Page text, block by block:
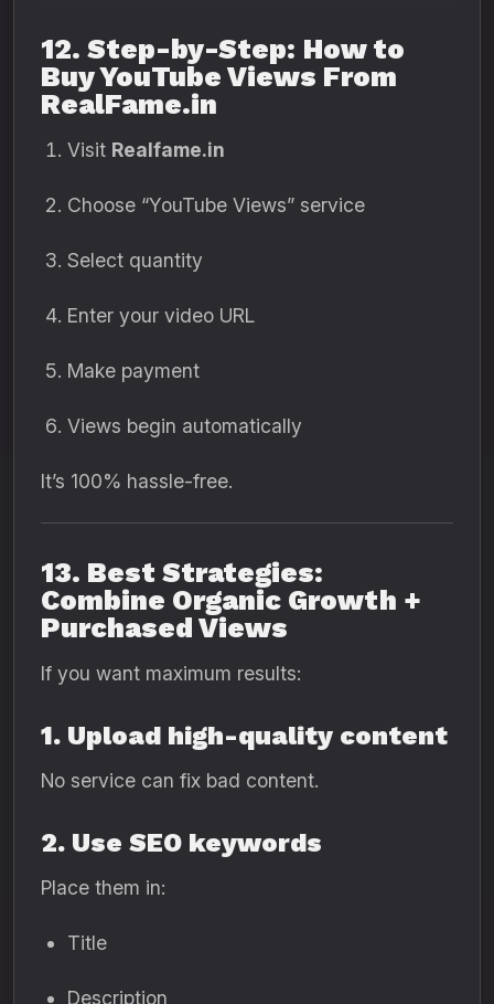
12. Step-by-Step: How to
Buy YouTube Views From
RealFame.in
Visit Realfame.in
Choose “YouTube Views” service
Select quantity
Enter your video URL
Make payment
Views begin automatically
It’s 100% hassle-free.
13. Best Strategies:
Combine Organic Growth +
Purchased Views
If you want maximum results:
1. Upload high-quality content
No service can fix bad content.
2. Use SEO keywords
Place them in:
Title
Description